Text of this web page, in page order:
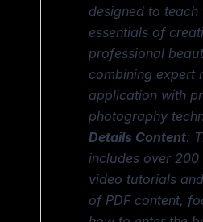
designed to teach
essentials of
professional
combining expert
application with
photography
Details Content:
includes over 200
video tutorials
of PDF content,